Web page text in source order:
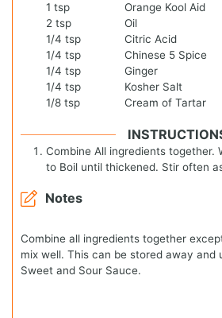
1 tsp
Orange Kool Aid
2 tsp
Oil
1/4 tsp
Citric Acid
1/4 tsp
Chinese 5 Spice
1/4 tsp
Ginger
1/4 tsp
Kosher Salt
1/8 tsp Cream of Tartar
Combine All ingredients together.
to Boil until thickened. Stir often
Notes
Combine all ingredients together
mix well. This can be stored away and
Sweet and Sour Sauce.